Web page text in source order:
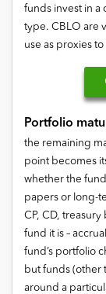
funds invest in
type. CBLO are
use as proxies to
Portfolio
the remaining
point becomes
whether the
papers or long-
CP, CD,
fund it is –
fund’s portfolio
but funds (other
around a